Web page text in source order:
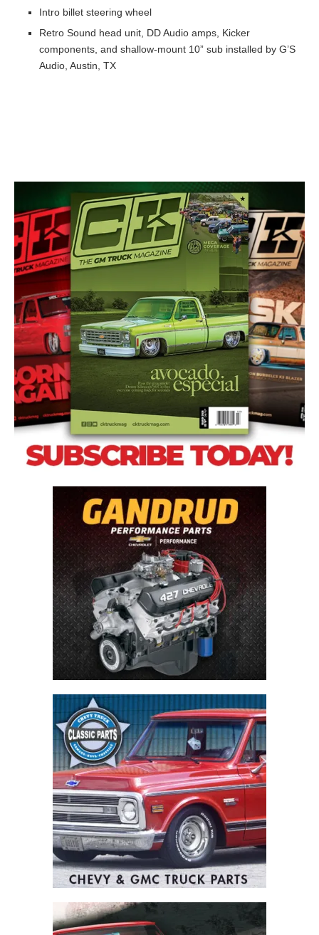
Intro billet steering wheel
Retro Sound head unit, DD Audio amps, Kicker
components, and shallow-mount 10” sub installed by G’S
Audio, Austin, TX